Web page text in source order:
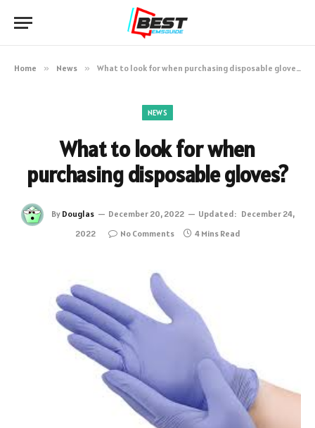
Home » News » What to look for when purchasing disposable gloves?
NEWS
What to look for when
purchasing disposable gloves?
By Douglas December 20, 2022 Updated: December 24,
2022
No Comments 4 Mins Read